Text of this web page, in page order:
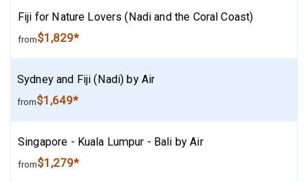
Fiji for Nature Lovers (Nadi and the Coral Coast)
from$1,829*
Sydney and Fiji (Nadi) by Air
from$1,649*
Singapore - Kuala Lumpur - Bali by Air
from$1,279*